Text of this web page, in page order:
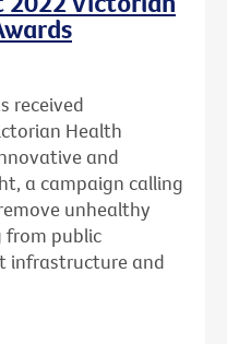
received
Health
and
a campaign calling
unhealthy
from public
infrastructure and